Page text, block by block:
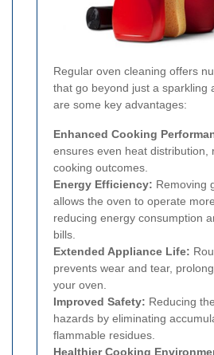
Regular oven cleaning offers
that go beyond just a sparkling
are some key advantages:
Enhanced Cooking
ensures even heat distribution,
cooking outcomes.
Energy Efficiency: Removing
allows the oven to operate
reducing energy consumption
bills.
Extended Appliance Life:
prevents wear and tear,
your oven.
Improved Safety: Reducing
hazards by eliminating
flammable residues.
Healthier Cooking